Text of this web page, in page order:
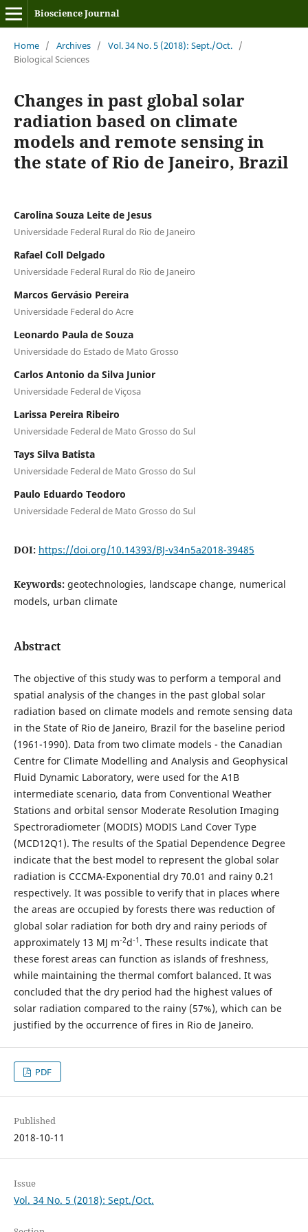
Bioscience Journal
Home / Archives / Vol. 34 No. 5 (2018): Sept./Oct. /
Biological Sciences
Changes in past global solar
radiation based on climate
models and remote sensing in
the state of Rio de Janeiro, Brazil
Carolina Souza Leite de Jesus
Universidade Federal Rural do Rio de Janeiro
Rafael Coll Delgado
Universidade Federal Rural do Rio de Janeiro
Marcos Gervásio Pereira
Universidade Federal do Acre
Leonardo Paula de Souza
Universidade do Estado de Mato Grosso
Carlos Antonio da Silva Junior
Universidade Federal de Viçosa
Larissa Pereira Ribeiro
Universidade Federal de Mato Grosso do Sul
Tays Silva Batista
Universidade Federal de Mato Grosso do Sul
Paulo Eduardo Teodoro
Universidade Federal de Mato Grosso do Sul
DOI: https://doi.org/10.14393/BJ-v34n5a2018-39485
Keywords: geotechnologies, landscape change, numerical
models, urban climate
Abstract
The objective of this study was to perform a temporal and
spatial analysis of the changes in the past global solar
radiation based on climate models and remote sensing data
in the State of Rio de Janeiro, Brazil for the baseline period
(1961-1990). Data from two climate models - the Canadian
Centre for Climate Modelling and Analysis and Geophysical
Fluid Dynamic Laboratory, were used for the A1B
intermediate scenario, data from Conventional Weather
Stations and orbital sensor Moderate Resolution Imaging
Spectroradiometer (MODIS) MODIS Land Cover Type
(MCD12Q1). The results of the Spatial Dependence Degree
indicate that the best model to represent the global solar
radiation is CCCMA-Exponential dry 70.01 and rainy 0.21
respectively. It was possible to verify that in places where
the areas are occupied by forests there was reduction of
global solar radiation for both dry and rainy periods of
approximately 13 MJ m-2d-1 . These results indicate that
these forest areas can function as islands of freshness,
while maintaining the thermal comfort balanced. It was
concluded that the dry period had the highest values of
solar radiation compared to the rainy (57%), which can be
justified by the occurrence of fires in Rio de Janeiro.
PDF
Published
2018-10-11
Issue
Vol. 34 No. 5 (2018): Sept./Oct.